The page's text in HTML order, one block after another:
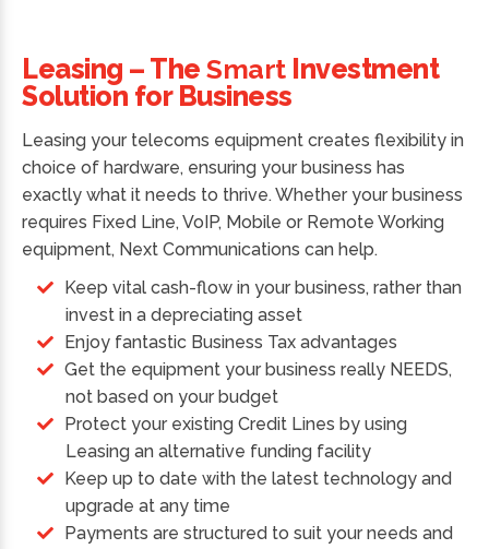
Leasing – TheSmartInvestment
Solution for Business
Leasing your telecoms equipment creates flexibility in
choice of hardware, ensuring your business has
exactly what it needs to thrive. Whether your business
requires Fixed Line, VoIP, Mobile or Remote Working
equipment, Next Communications can help.
Keep vital cash-flow in your business, rather than
invest in a depreciating asset
Enjoy fantastic Business Tax advantages
Get the equipment your business really NEEDS,
not based on your budget
Protect your existing Credit Lines by using
Leasing an alternative funding facility
Keep up to date with the latest technology and
upgrade at any time
Payments are structured to suit your needs and